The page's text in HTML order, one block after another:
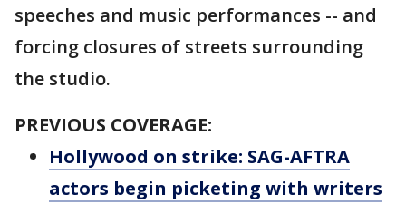
speeches and music performances -- and
forcing closures of streets surrounding
the studio.
PREVIOUS COVERAGE:
Hollywood on strike: SAG-AFTRA
actors begin picketing with writers